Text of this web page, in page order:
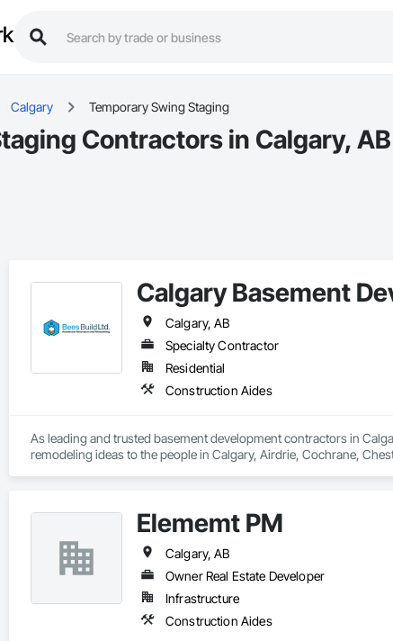
Calgary Temporary Swing Staging
Contractors in Calgary, AB
Calgary Basement
Calgary, AB
Specialty Contractor
Residential
Construction Aides
As leading and trusted basement development contractors in
Elememt PM
Calgary, AB
Owner Real Estate Developer
Infrastructure
Construction Aides